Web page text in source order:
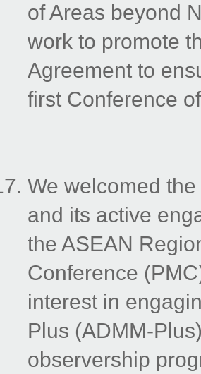
of Areas beyond
work to promote
Agreement to
first Conference
We welcomed
and its active
the ASEAN
Conference
interest in
Plus (ADMM-
observership